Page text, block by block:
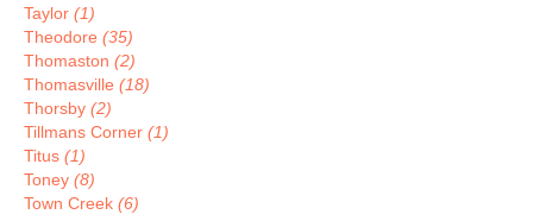
Taylor (1)
Theodore (35)
Thomaston (2)
Thomasville (18)
Thorsby (2)
Tillmans Corner (1)
Titus (1)
Toney (8)
Town Creek (6)